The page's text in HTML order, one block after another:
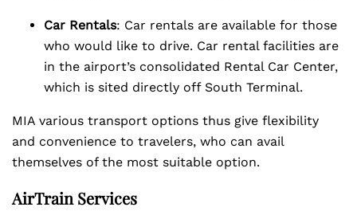
Car Rentals: Car rentals are available for those
who would like to drive. Car rental facilities are
in the airport’s consolidated Rental Car Center,
which is sited directly off South Terminal.
MIA various transport options thus give flexibility
and convenience to travelers, who can avail
themselves of the most suitable option.
AirTrain Services